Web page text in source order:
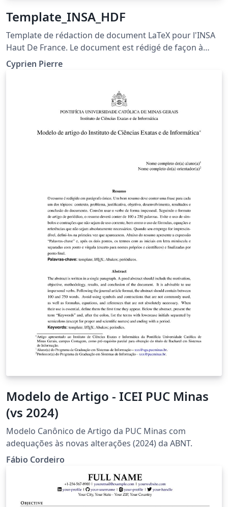
Template_INSA_HDF
Template de rédaction de document LaTeX pour l'INSA
Haut De France. Le document est rédigé de façon à
fournir des explications quand à son fonctionnement.
Cyprien Pierre
Modelo de Artigo - ICEI PUC Minas
(vs 2024)
Modelo Canônico de Artigo da PUC Minas com
adequações às novas alterações (2024) da ABNT.
Fábio Cordeiro